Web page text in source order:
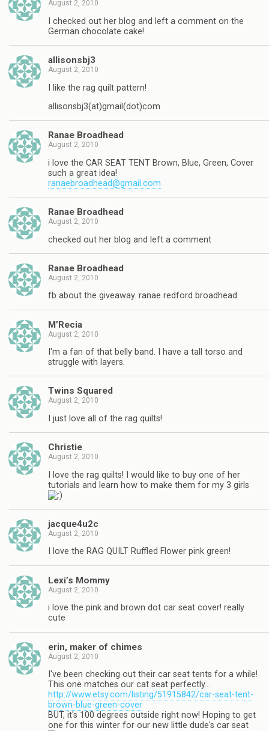
August 2, 2010
I checked out her blog and left a comment on the
German chocolate cake!
allisonsbj3
August 2, 2010
I like the rag quilt pattern!
allisonsbj3(at)gmail(dot)com
Ranae Broadhead
August 2, 2010
i love the CAR SEAT TENT Brown, Blue, Green, Cover
such a great idea!
ranaebroadhead@gmail.com
Ranae Broadhead
August 2, 2010
checked out her blog and left a comment
Ranae Broadhead
August 2, 2010
fb about the giveaway. ranae redford broadhead
M’Recia
August 2, 2010
I'm a fan of that belly band. I have a tall torso and
struggle with layers.
Twins Squared
August 2, 2010
I just love all of the rag quilts!
Christie
August 2, 2010
I love the rag quilts! I would like to buy one of her
tutorials and learn how to make them for my 3 girls
jacque4u2c
August 2, 2010
I love the RAG QUILT Ruffled Flower pink green!
Lexi’s Mommy
August 2, 2010
i love the pink and brown dot car seat cover! really
cute
erin, maker of chimes
August 2, 2010
I've been checking out their car seat tents for a while!
This one matches our cat seat perfectly…
http://www.etsy.com/listing/51915842/car-seat-tent-
brown-blue-green-cover
BUT, it's 100 degrees outside right now! Hoping to get
one for this winter for our new little dude's car seat